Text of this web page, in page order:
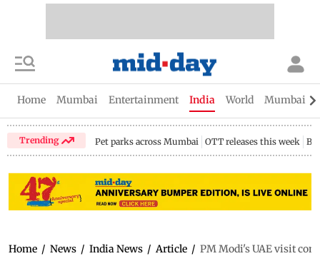
Home Mumbai Entertainment India World Mumbai
Trending Pet parks across Mumbai OTT releases this week
Home / News / India News / Article / PM Modi's UAE visit